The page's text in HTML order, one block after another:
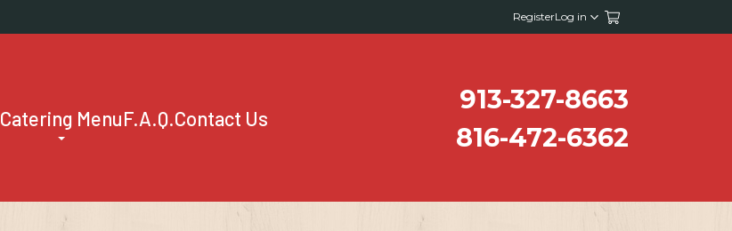
RegisterLog in
Catering MenuF.A.Q.Contact Us
913-327-8663
816-472-6362